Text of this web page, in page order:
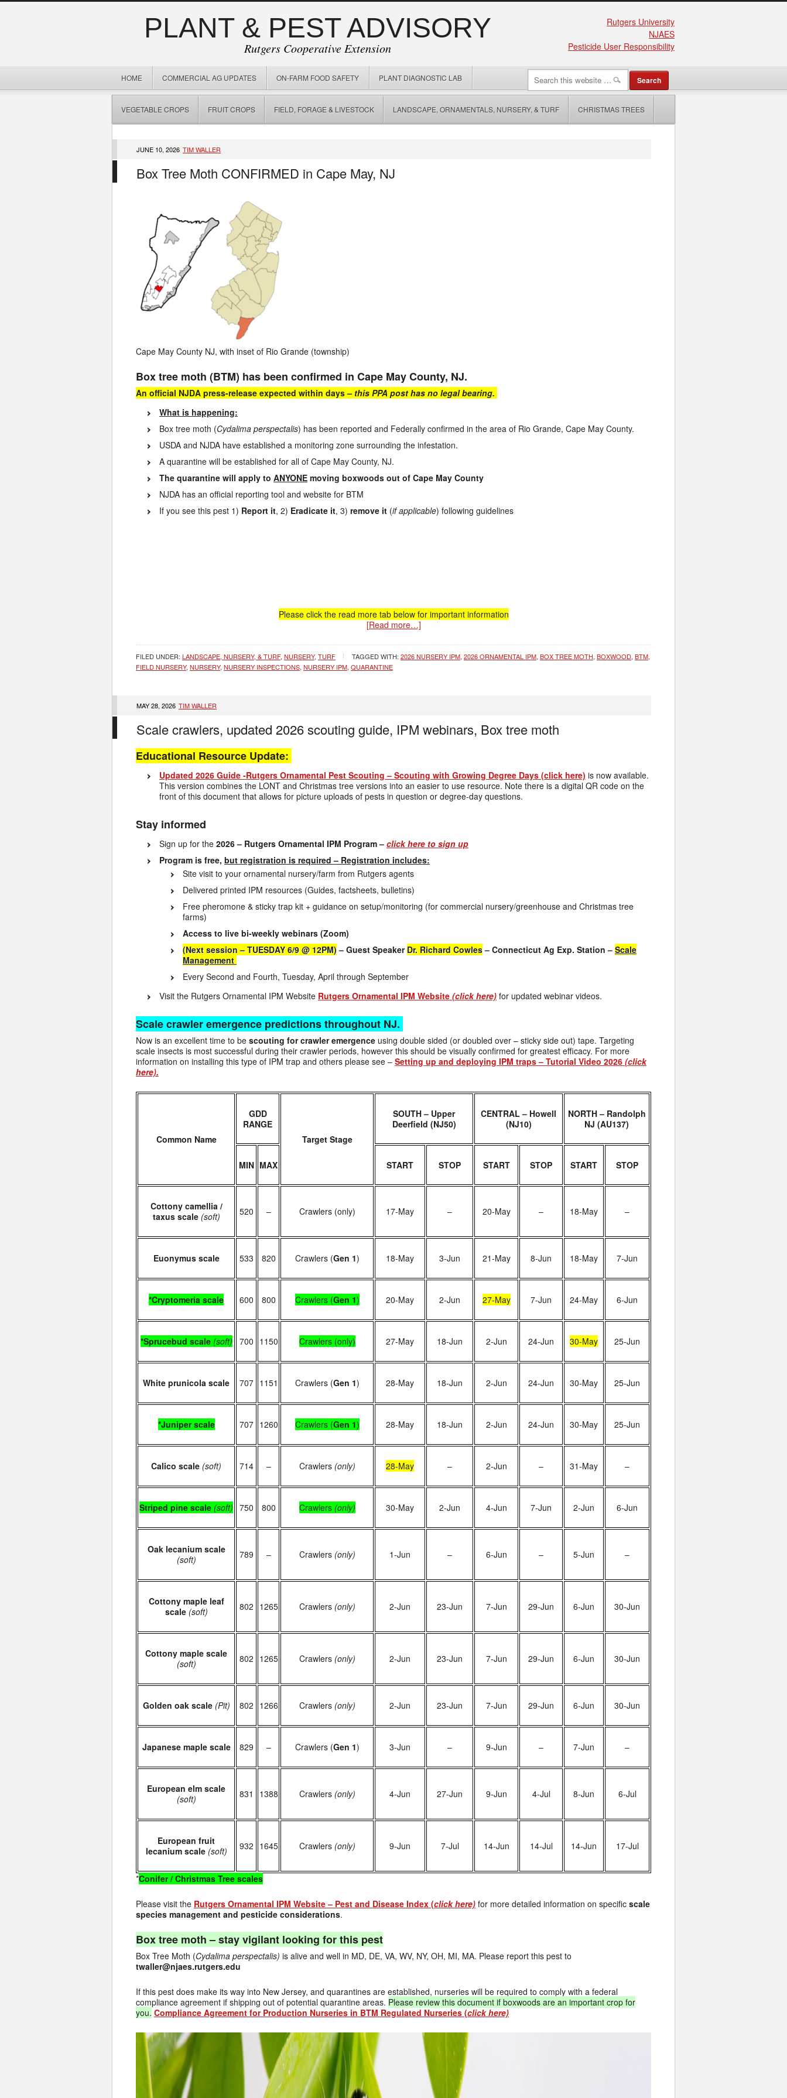
PLANT & PEST ADVISORY
Rutgers Cooperative Extension
Rutgers University
NJAES
Pesticide User Responsibility
HOME COMMERCIAL AG UPDATES ON-FARM FOOD SAFETY PLANT DIAGNOSTIC LAB
VEGETABLE CROPS FRUIT CROPS FIELD, FORAGE & LIVESTOCK LANDSCAPE, ORNAMENTALS, NURSERY, & TURF CHRISTMAS TREES
JUNE 10, 2026 TIM WALLER
Box Tree Moth CONFIRMED in Cape May, NJ
Cape May County NJ, with inset of Rio Grande (township)
Box tree moth (BTM) has been confirmed in Cape May County, NJ.
An official NJDA press-release expected within days – this PPA post has no legal bearing.
What is happening:
Box tree moth (Cydalima perspectalis) has been reported and Federally confirmed in the area of Rio Grande, Cape May County.
USDA and NJDA have established a monitoring zone surrounding the infestation.
A quarantine will be established for all of Cape May County, NJ.
The quarantine will apply to ANYONE moving boxwoods out of Cape May County
NJDA has an official reporting tool and website for BTM
If you see this pest 1) Report it, 2) Eradicate it, 3) remove it (if applicable) following guidelines
Please click the read more tab below for important information
[Read more…]
FILED UNDER: LANDSCAPE, NURSERY, & TURF, NURSERY, TURF TAGGED WITH: 2026 NURSERY IPM, 2026 ORNAMENTAL IPM, BOX TREE MOTH, BOXWOOD, BTM,
FIELD NURSERY, NURSERY, NURSERY INSPECTIONS, NURSERY IPM, QUARANTINE
MAY 28, 2026 TIM WALLER
Scale crawlers, updated 2026 scouting guide, IPM webinars, Box tree moth
Educational Resource Update:
Updated 2026 Guide -Rutgers Ornamental Pest Scouting – Scouting with Growing Degree Days (click here) is now available.
This version combines the LONT and Christmas tree versions into an easier to use resource. Note there is a digital QR code on the
front of this document that allows for picture uploads of pests in question or degree-day questions.
Stay informed
Sign up for the 2026 – Rutgers Ornamental IPM Program – click here to sign up
Program is free, but registration is required – Registration includes:
Site visit to your ornamental nursery/farm from Rutgers agents
Delivered printed IPM resources (Guides, factsheets, bulletins)
Free pheromone & sticky trap kit + guidance on setup/monitoring (for commercial nursery/greenhouse and Christmas tree
farms)
Access to live bi-weekly webinars (Zoom)
(Next session – TUESDAY 6/9 @ 12PM)– Guest Speaker Dr. Richard Cowles– Connecticut Ag Exp. Station – Scale
Management
Every Second and Fourth, Tuesday, April through September
Visit the Rutgers Ornamental IPM Website Rutgers Ornamental IPM Website (click here) for updated webinar videos.
Scale crawler emergence predictions throughout NJ.
Now is an excellent time to be scouting for crawler emergence using double sided (or doubled over – sticky side out) tape. Targeting
scale insects is most successful during their crawler periods, however this should be visually confirmed for greatest efficacy. For more
information on installing this type of IPM trap and others please see – Setting up and deploying IPM traps – Tutorial Video 2026 (click
here).
Common Name
GDD
RANGE
Target Stage
SOUTH – Upper
Deerfield (NJ50)
CENTRAL – Howell
(NJ10)
NORTH – Randolph
NJ (AU137)
MIN MAX START STOP START STOP START STOP
Cottony camellia /
taxus scale (soft) 520 – Crawlers (only) 17-May – 20-May – 18-May –
Euonymus scale 533 820 Crawlers (Gen 1) 18-May 3-Jun 21-May 8-Jun 18-May 7-Jun
*Cryptomeria scale 600 800 Crawlers (Gen 1) 20-May 2-Jun 27-May 7-Jun 24-May 6-Jun
*Sprucebud scale (soft) 700 1150 Crawlers (only) 27-May 18-Jun 2-Jun 24-Jun 30-May 25-Jun
White prunicola scale 707 1151 Crawlers (Gen 1) 28-May 18-Jun 2-Jun 24-Jun 30-May 25-Jun
*Juniper scale 707 1260 Crawlers (Gen 1) 28-May 18-Jun 2-Jun 24-Jun 30-May 25-Jun
Calico scale (soft) 714 – Crawlers (only) 28-May – 2-Jun – 31-May –
Striped pine scale (soft) 750 800 Crawlers (only) 30-May 2-Jun 4-Jun 7-Jun 2-Jun 6-Jun
Oak lecanium scale
(soft)
789 – Crawlers (only) 1-Jun – 6-Jun – 5-Jun –
Cottony maple leaf
scale (soft) 802 1265 Crawlers (only) 2-Jun 23-Jun 7-Jun 29-Jun 6-Jun 30-Jun
Cottony maple scale
(soft)
802 1265 Crawlers (only) 2-Jun 23-Jun 7-Jun 29-Jun 6-Jun 30-Jun
Golden oak scale (Pit) 802 1266 Crawlers (only) 2-Jun 23-Jun 7-Jun 29-Jun 6-Jun 30-Jun
Japanese maple scale 829 – Crawlers (Gen 1) 3-Jun – 9-Jun – 7-Jun –
European elm scale
(soft)
831 1388 Crawlers (only) 4-Jun 27-Jun 9-Jun 4-Jul 8-Jun 6-Jul
European fruit
lecanium scale (soft) 932 1645 Crawlers (only) 9-Jun 7-Jul 14-Jun 14-Jul 14-Jun 17-Jul
*Conifer / Christmas Tree scales
Please visit the Rutgers Ornamental IPM Website – Pest and Disease Index (click here) for more detailed information on specific scale
species management and pesticide considerations.
Box tree moth – stay vigilant looking for this pest
Box Tree Moth (Cydalima perspectalis) is alive and well in MD, DE, VA, WV, NY, OH, MI, MA. Please report this pest to
twaller@njaes.rutgers.edu
If this pest does make its way into New Jersey, and quarantines are established, nurseries will be required to comply with a federal
compliance agreement if shipping out of potential quarantine areas. Please review this document if boxwoods are an important crop for
you. Compliance Agreement for Production Nurseries in BTM Regulated Nurseries (click here)